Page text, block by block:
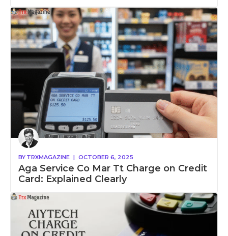
BY TRXMAGAZINE | OCTOBER 6, 2025
Aga Service Co Mar Tt Charge on Credit
Card: Explained Clearly